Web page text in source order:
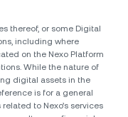
thereof, or some Digital
including where
on the Nexo Platform
While the nature of
digital assets in the
is for a general
to Nexo’s services